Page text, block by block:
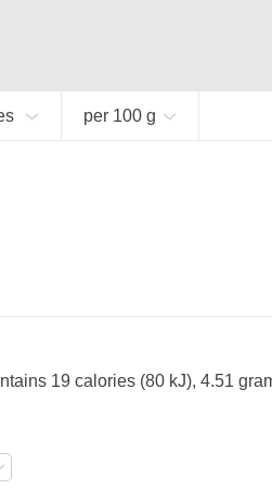
per 100 g
19 calories (80 kJ), 4.51